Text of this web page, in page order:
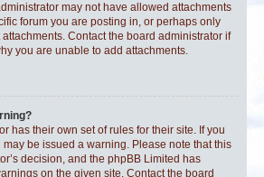
may not have allowed attachments
forum you are posting in, or perhaps only
Contact the board administrator if
you are unable to add attachments.
has their own set of rules for their site. If you
may be issued a warning. Please note that this
decision, and the phpBB Limited has
on the given site. Contact the board